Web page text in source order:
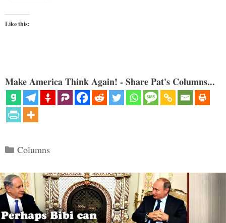
Like this:
Make America Think Again! - Share Pat's Columns...
Categories
Columns